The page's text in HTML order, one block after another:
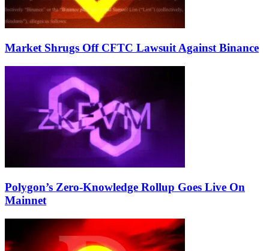
Market Shrugs Off CFTC Lawsuit Against Binance
Polygon’s Zero-Knowledge Rollup Goes Live On
Mainnet